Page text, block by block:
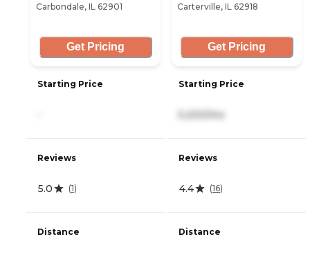
Carbondale, IL 62901
Get Pricing
Starting Price
Reviews
5.0 (1)
Distance
Carterville, IL 62918
Get Pricing
Starting Price
5,200/mo
Reviews
4.4 (16)
Distance